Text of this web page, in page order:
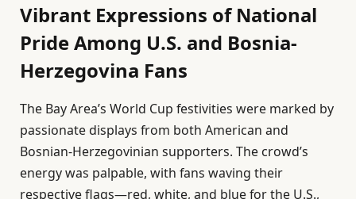
Vibrant Expressions of National
Pride Among U.S. and Bosnia-
Herzegovina Fans
The Bay Area’s World Cup festivities were marked by
passionate displays from both American and
Bosnian-Herzegovinian supporters. The crowd’s
energy was palpable, with fans waving their
respective flags—red, white, and blue for the U.S.,